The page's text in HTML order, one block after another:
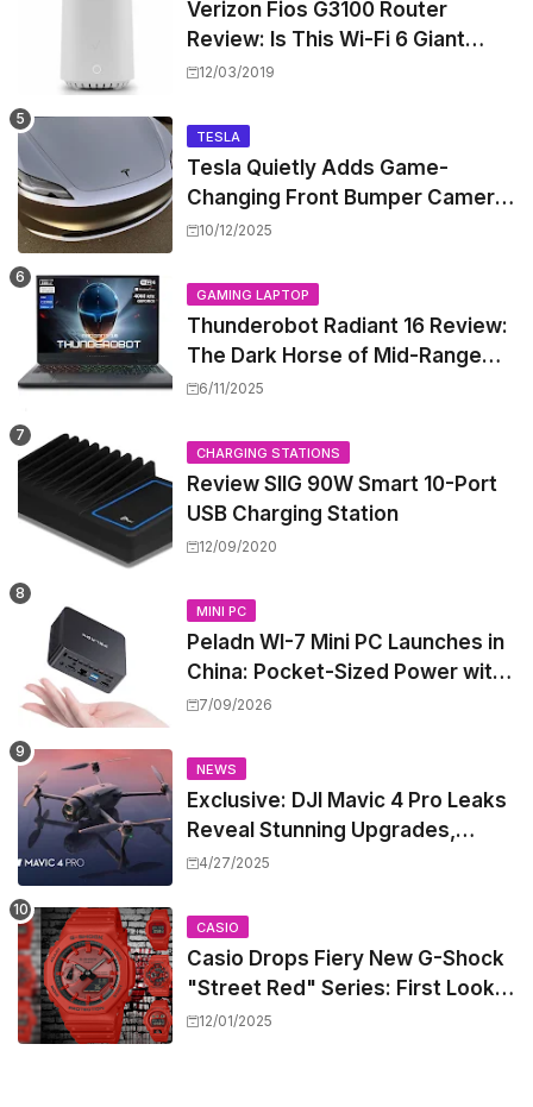
Verizon Fios G3100 Router
Review: Is This Wi-Fi 6 Giant
Worth the Hype?
12/03/2019
TESLA
Tesla Quietly Adds Game-
Changing Front Bumper Camera
to New Model 3 Premium, But It
10/12/2025
GAMING LAPTOP
Thunderobot Radiant 16 Review:
The Dark Horse of Mid-Range
Gaming Laptops
6/11/2025
CHARGING STATIONS
Review SIIG 90W Smart 10-Port
USB Charging Station
12/09/2020
MINI PC
Peladn WI-7 Mini PC Launches in
China: Pocket-Sized Power with
Intel Pentium Gold 7505
7/09/2026
NEWS
Exclusive: DJI Mavic 4 Pro Leaks
Reveal Stunning Upgrades,
Release Window, and Pricing
4/27/2025
CASIO
Casio Drops Fiery New G-Shock
"Street Red" Series: First Look
at the All-Red Icons
12/01/2025